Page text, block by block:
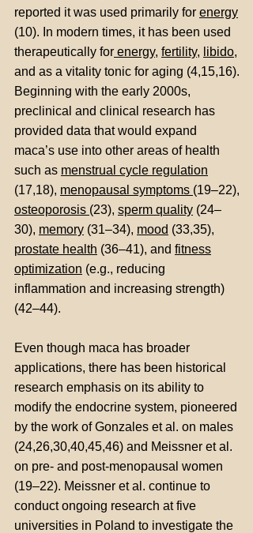
reported it was used primarily for energy
(10). In modern times, it has been used
therapeutically for energy, fertility, libido,
and as a vitality tonic for aging (4,15,16).
Beginning with the early 2000s,
preclinical and clinical research has
provided data that would expand
maca’s use into other areas of health
such as menstrual cycle regulation
(17,18), menopausal symptoms (19–22),
osteoporosis (23), sperm quality (24–
30), memory (31–34), mood (33,35),
prostate health (36–41), and fitness
optimization (e.g., reducing
inflammation and increasing strength)
(42–44).
Even though maca has broader
applications, there has been historical
research emphasis on its ability to
modify the endocrine system, pioneered
by the work of Gonzales et al. on males
(24,26,30,40,45,46) and Meissner et al.
on pre- and post-menopausal women
(19–22). Meissner et al. continue to
conduct ongoing research at five
universities in Poland to investigate the